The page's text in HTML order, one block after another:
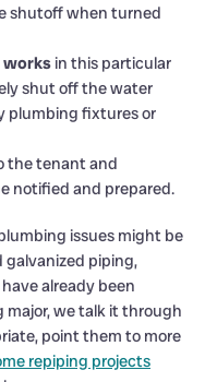
shutoff when turned
works in this particular
shut off the water
plumbing fixtures or
the tenant and
notified and prepared.
issues might be
galvanized piping,
already been
we talk it through
point them to more
repiping projects